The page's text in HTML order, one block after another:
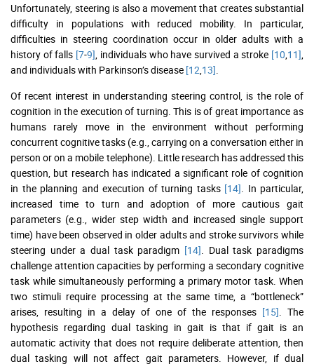
Unfortunately, steering is also a movement that creates substantial
difficulty in populations with reduced mobility. In particular,
difficulties in steering coordination occur in older adults with a
history of falls [7-9] , individuals who have survived a stroke [10 11]
and individuals with Parkinson’s disease [12 13]
Of recent interest in understanding steering control, is the role of
cognition in the execution of turning. This is of great importance as
humans rarely move in the environment without performing
concurrent cognitive tasks (e.g., carrying on a conversation either in
person or on a mobile telephone). Little research has addressed this
question, but research has indicated a significant role of cognition
in the planning and execution of turning tasks [14] . In particular,
increased time to turn and adoption of more cautious gait
parameters (e.g., wider step width and increased single support
time) have been observed in older adults and stroke survivors while
steering under a dual task paradigm [14] . Dual task paradigms
challenge attention capacities by performing a secondary cognitive
task while simultaneously performing a primary motor task. When
two stimuli require processing at the same time, a “bottleneck”
arises, resulting in a delay of one of the responses [15] . The
hypothesis regarding dual tasking in gait is that if gait is an
automatic activity that does not require deliberate attention, then
dual tasking will not affect gait parameters. However, if dual